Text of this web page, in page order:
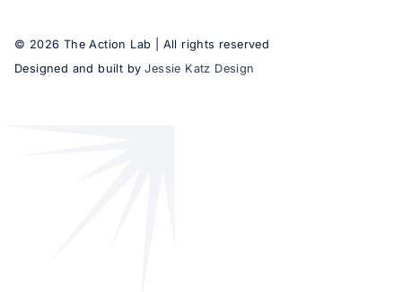
© 2026 The Action Lab | All rights reserved
Designed and built by Jessie Katz Design